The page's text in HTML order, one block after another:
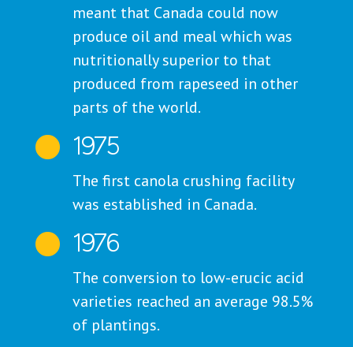
meant that Canada could now
produce oil and meal which was
nutritionally superior to that
produced from rapeseed in other
parts of the world.
 1975
The first canola crushing facility
was established in Canada.
 1976
The conversion to low-erucic acid
varieties reached an average 98.5%
of plantings.